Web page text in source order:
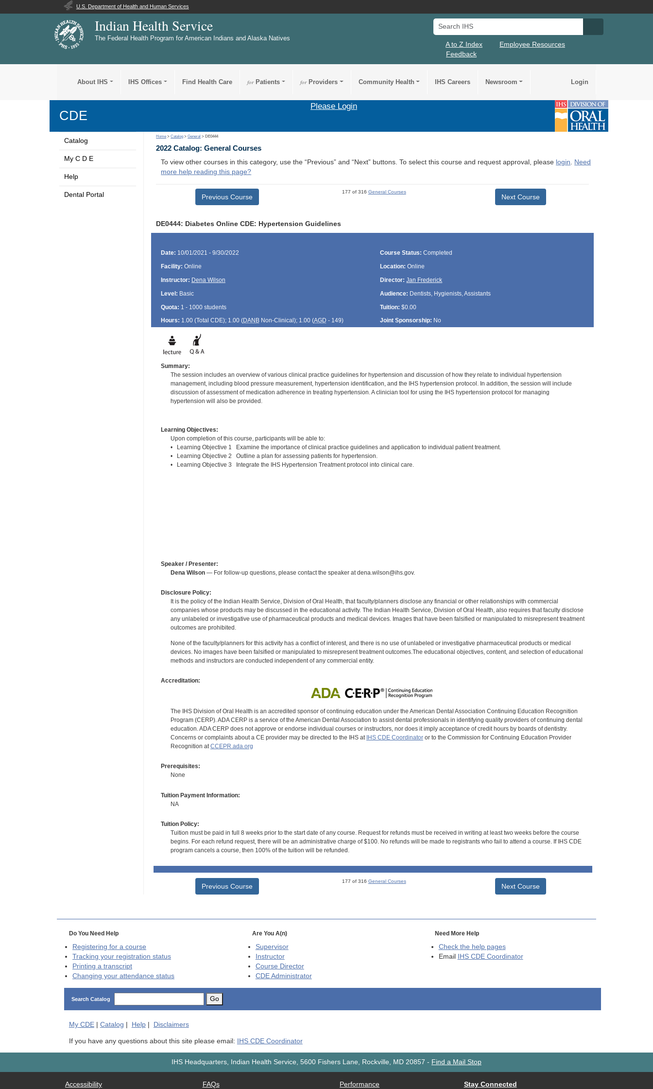
U.S. Department of Health and Human Services
Indian Health Service
The Federal Health Program for American Indians and Alaska Natives
Search IHS
A to Z Index
Employee Resources
Feedback
About IHS IHS Offices Find Health Care forPatients forProviders Community Health IHS Careers Newsroom Login
CDE
Please Login
Catalog
My C D E
Help
Dental Portal
Home >Catalog >General > DE0444
2022 Catalog: General Courses
To view other courses in this category, use the “Previous” and “Next” buttons. To select this course and request approval, please login. Need
more help reading this page?
Previous Course
177 of 316 General Courses
Next Course
DE0444: Diabetes Online CDE: Hypertension Guidelines
Date: 10/01/2021 - 9/30/2022 Course Status: Completed
Facility: Online Location: Online
Instructor: Dena Wilson Director: Jan Frederick
Level: Basic Audience: Dentists, Hygienists, Assistants
Quota: 1 - 1000 students Tuition: $0.00
Hours: 1.00 (Total CDE); 1.00 (DANBNon-Clinical); 1.00 (AGD - 149) Joint Sponsorship: No
Summary:
The session includes an overview of various clinical practice guidelines for hypertension and discussion of how they relate to individual hypertension
management, including blood pressure measurement, hypertension identification, and the IHS hypertension protocol. In addition, the session will include
discussion of assessment of medication adherence in treating hypertension. A clinician tool for using the IHS hypertension protocol for managing
hypertension will also be provided.
Learning Objectives:
Upon completion of this course, participants will be able to:
• Learning Objective 1 Examine the importance of clinical practice guidelines and application to individual patient treatment.
• Learning Objective 2 Outline a plan for assessing patients for hypertension.
• Learning Objective 3 Integrate the IHS Hypertension Treatment protocol into clinical care.
Speaker / Presenter:
Dena Wilson— For follow-up questions, please contact the speaker at dena.wilson@ihs.gov.
Disclosure Policy:
It is the policy of the Indian Health Service, Division of Oral Health, that faculty/planners disclose any financial or other relationships with commercial
companies whose products may be discussed in the educational activity. The Indian Health Service, Division of Oral Health, also requires that faculty disclose
any unlabeled or investigative use of pharmaceutical products and medical devices. Images that have been falsified or manipulated to misrepresent treatment
outcomes are prohibited.
None of the faculty/planners for this activity has a conflict of interest, and there is no use of unlabeled or investigative pharmaceutical products or medical
devices. No images have been falsified or manipulated to misrepresent treatment outcomes.The educational objectives, content, and selection of educational
methods and instructors are conducted independent of any commercial entity.
Accreditation:
The IHS Division of Oral Health is an accredited sponsor of continuing education under the American Dental Association Continuing Education Recognition
Program (CERP). ADA CERP is a service of the American Dental Association to assist dental professionals in identifying quality providers of continuing dental
education. ADA CERP does not approve or endorse individual courses or instructors, nor does it imply acceptance of credit hours by boards of dentistry.
Concerns or complaints about a CE provider may be directed to the IHS at IHS CDE Coordinatoror to the Commission for Continuing Education Provider
Recognition atCCEPR.ada.org
Prerequisites:
None
Tuition Payment Information:
NA
Tuition Policy:
Tuition must be paid in full 8 weeks prior to the start date of any course. Request for refunds must be received in writing at least two weeks before the course
begins. For each refund request, there will be an administrative charge of $100. No refunds will be made to registrants who fail to attend a course. If IHS CDE
program cancels a course, then 100% of the tuition will be refunded.
Previous Course
177 of 316 General Courses
Next Course
Do You Need Help
Registering for a course
Tracking your registration status
Printing a transcript
Changing your attendance status
Are You A(n)
Supervisor
Instructor
Course Director
CDEAdministrator
Need More Help
Check the help pages
Email
IHS CDE Coordinator
Search Catalog Go
My CDE| Catalog Help| Disclaimers
If you have any questions about this site please email: IHS CDE Coordinator
IHS Headquarters, Indian Health Service, 5600 Fishers Lane, Rockville, MD 20857 - Find a Mail Stop
Accessibility FAQs Performance Stay Connected